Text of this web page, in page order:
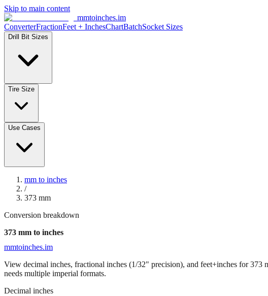
Skip to main content
mmtoinches.im
ConverterFractionFeet + InchesChartBatchSocket Sizes
Drill Bit Sizes
Tire Size
Use Cases
mm to inches
/
373 mm
Conversion breakdown
373 mm to inches
mmtoinches.im
View decimal inches, fractional inches (1/32" precision), and feet+inches for373
needs multiple imperial formats.
Decimal inches